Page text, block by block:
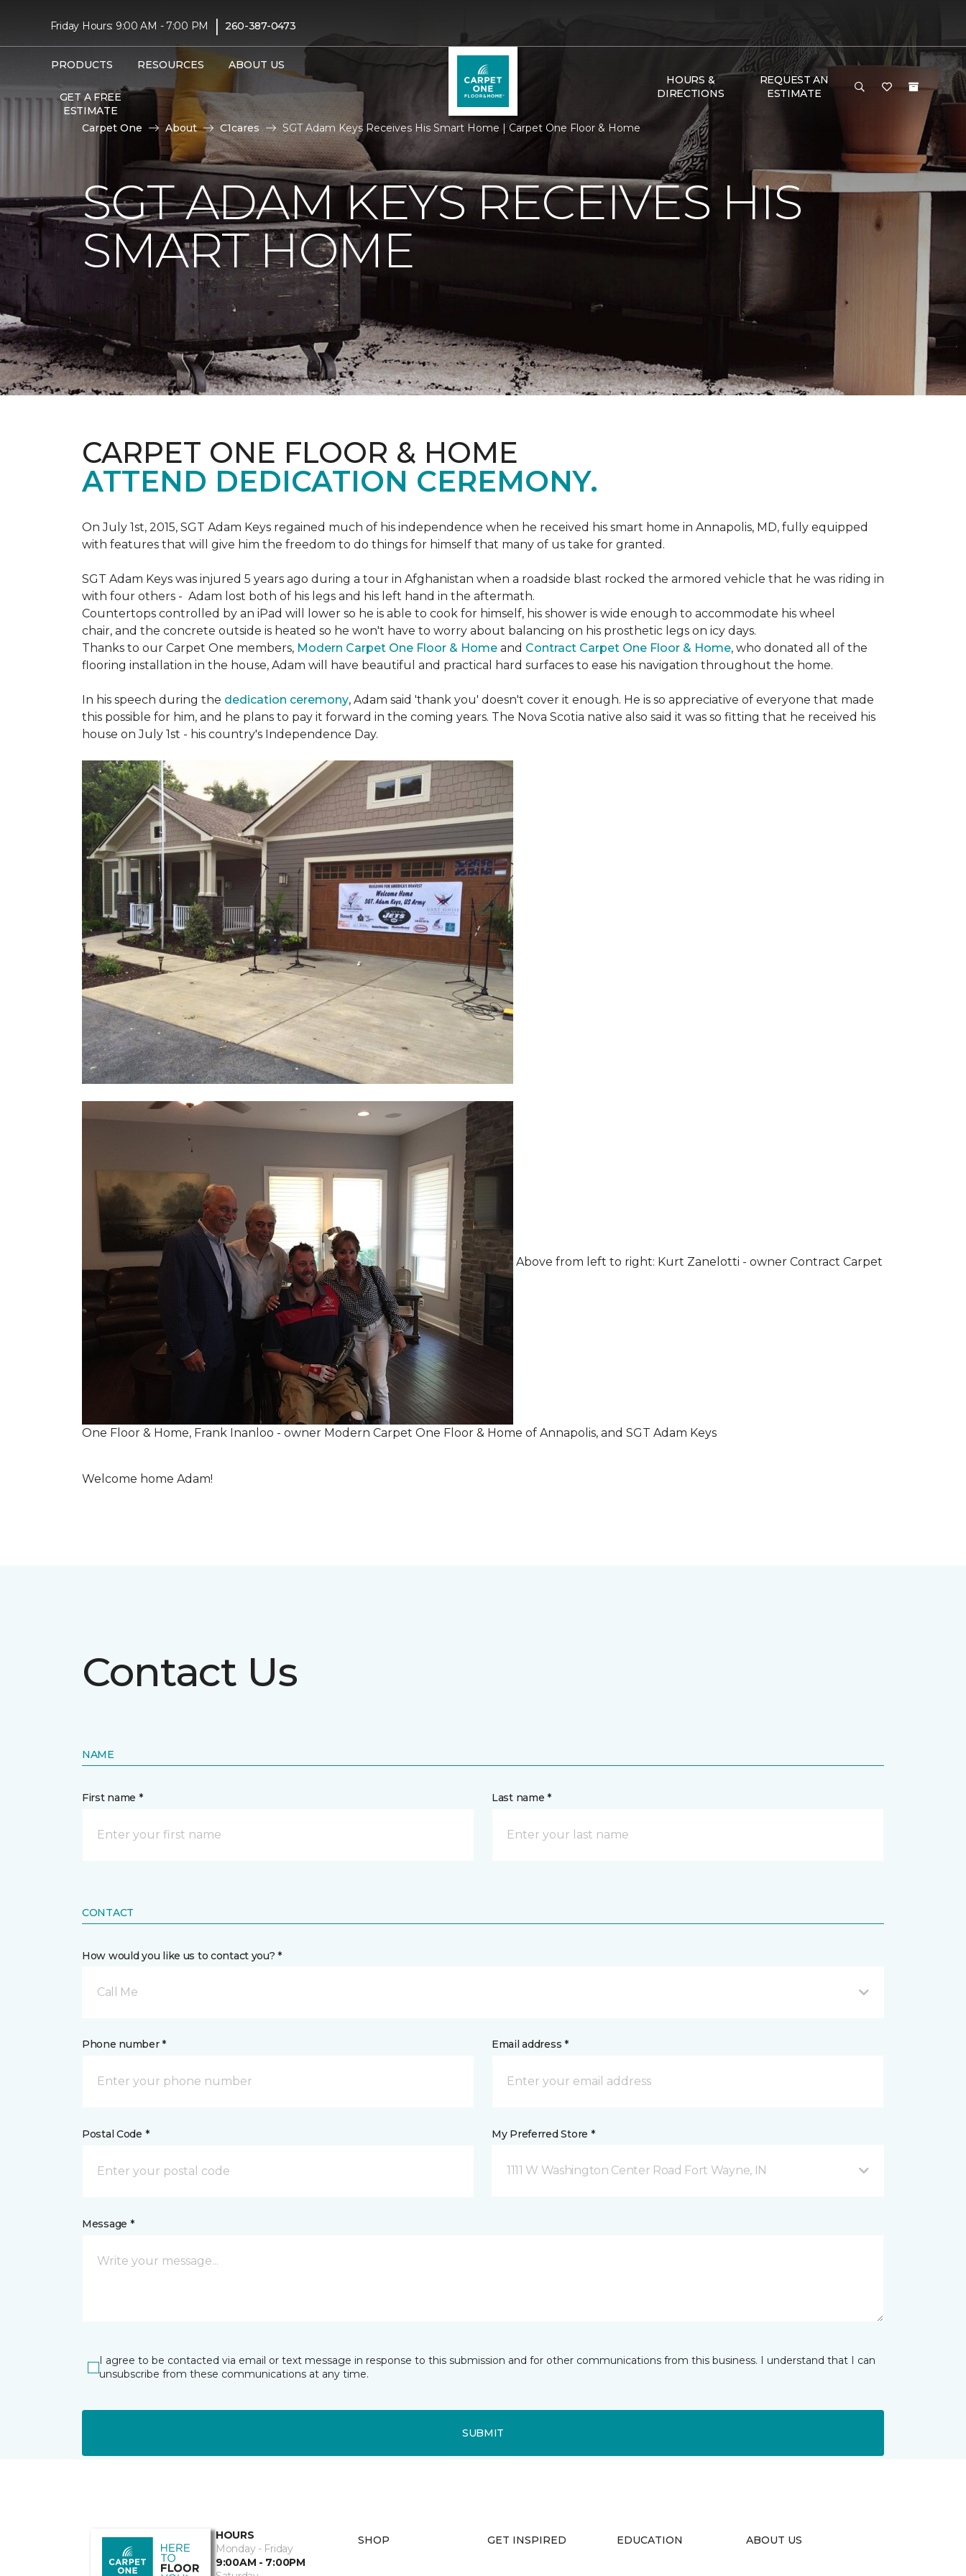
Friday Hours: 9:00 AM - 7:00 PM | 260-387-0473
PRODUCTS RESOURCES ABOUT US
GET A FREE
ESTIMATE
HOURS &
DIRECTIONS
REQUEST AN
ESTIMATE
Carpet One About C1cares SGT Adam Keys Receives His Smart Home | Carpet One Floor & Home
SGT ADAM KEYS RECEIVES HIS
SMART HOME
CARPET ONE FLOOR & HOME
ATTEND DEDICATION CEREMONY.
On July 1st, 2015, SGT Adam Keys regained much of his independence when he received his smart home in Annapolis, MD, fully equipped
with features that will give him the freedom to do things for himself that many of us take for granted.
SGT Adam Keys was injured 5 years ago during a tour in Afghanistan when a roadside blast rocked the armored vehicle that he was riding in
with four others - Adam lost both of his legs and his left hand in the aftermath.
Countertops controlled by an iPad will lower so he is able to cook for himself, his shower is wide enough to accommodate his wheel
chair, and the concrete outside is heated so he won't have to worry about balancing on his prosthetic legs on icy days.
Thanks to our Carpet One members, Modern Carpet One Floor & Home and Contract Carpet One Floor & Home, who donated all of the
flooring installation in the house, Adam will have beautiful and practical hard surfaces to ease his navigation throughout the home.
In his speech during the dedication ceremony, Adam said 'thank you' doesn't cover it enough. He is so appreciative of everyone that made
this possible for him, and he plans to pay it forward in the coming years. The Nova Scotia native also said it was so fitting that he received his
house on July 1st - his country's Independence Day.
Above from left to right: Kurt Zanelotti - owner Contract Carpet
One Floor & Home, Frank Inanloo - owner Modern Carpet One Floor & Home of Annapolis, and SGT Adam Keys
Welcome home Adam!
Contact Us
NAME
First name * Last name *
CONTACT
How would you like us to contact you? *
Call Me
Phone number * Email address *
Postal Code * My Preferred Store *
1111 W Washington Center Road Fort Wayne, IN
Message *
I agree to be contacted via email or text message in response to this submission and for other communications from this business. I understand that I can
unsubscribe from these communications at any time.
SUBMIT
HOURS
Monday - Friday
9:00AM - 7:00PM
SHOP GET INSPIRED EDUCATION ABOUT US